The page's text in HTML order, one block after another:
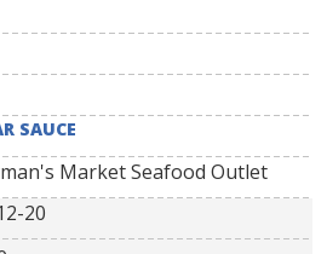
SAUCE
Market Seafood Outlet
20